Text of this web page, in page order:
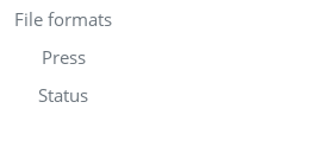
File formats
Press
Status